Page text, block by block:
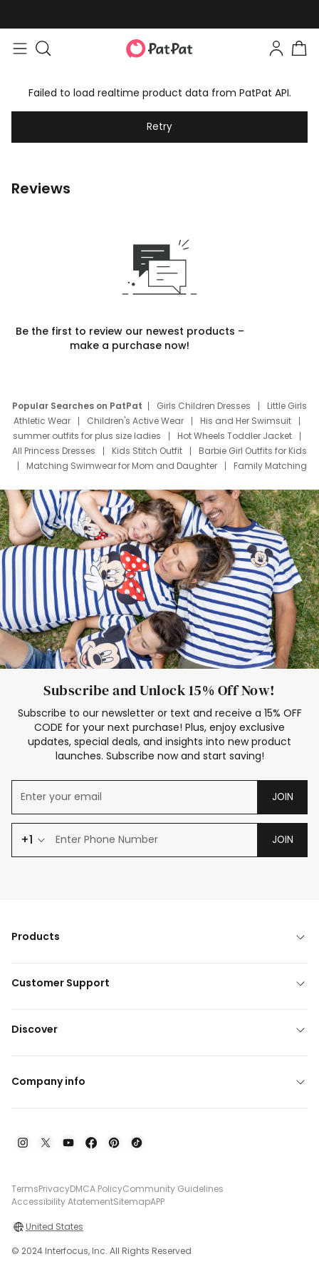
Failed to load realtime product data from PatPat API.
Retry
Reviews
Be the first to review our newest products –
make a purchase now!
Popular Searches on PatPat Girls Children Dresses
Little Girls
Athletic Wear
Children's Active Wear
His and Her Swimsuit
summer outfits for plus size ladies
Hot Wheels Toddler Jacket
All Princess Dresses
Kids Stitch Outfit
Barbie Girl Outfits for Kids
Matching Swimwear for Mom and Daughter
Family Matching
Deals
Father Son Thanksgiving Shirts
Dress Set for Family
Mom Mini Dress
Black Father T Shirts
Stitch Clothing Girls
Elsa Frozen Dresses
Cruise Oitfits
Subscribe and Unlock 15% Off Now!
Subscribe to our newsletter or text and receive a 15% OFF
CODE for your next purchase! Plus, enjoy exclusive
updates, special deals, and insights into new product
launches. Subscribe now and start saving!
JOIN
+1 JOIN
Products
Customer Support
Discover
Company info
TermsPrivacyDMCA PolicyCommunity Guidelines
Accessibility AtatementSitemapAPP
United States
© 2024 Interfocus, Inc. All Rights Reserved